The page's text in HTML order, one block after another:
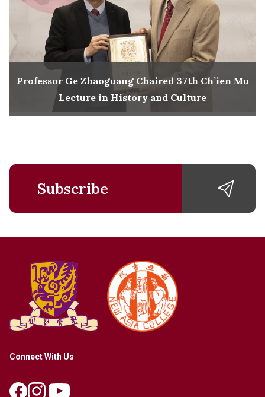
Professor Ge Zhaoguang Chaired 37th Ch’ien Mu
Lecture in History and Culture
Subscribe
Connect With Us